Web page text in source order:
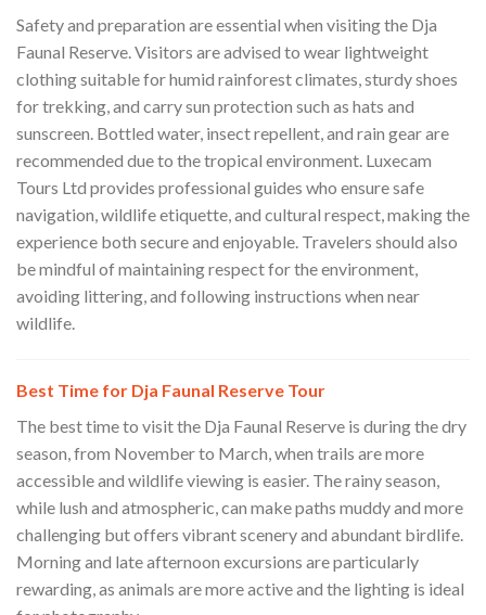
Safety and preparation are essential when visiting the Dja
Faunal Reserve. Visitors are advised to wear lightweight
clothing suitable for humid rainforest climates, sturdy shoes
for trekking, and carry sun protection such as hats and
sunscreen. Bottled water, insect repellent, and rain gear are
recommended due to the tropical environment. Luxecam
Tours Ltd provides professional guides who ensure safe
navigation, wildlife etiquette, and cultural respect, making the
experience both secure and enjoyable. Travelers should also
be mindful of maintaining respect for the environment,
avoiding littering, and following instructions when near
wildlife.
Best Time for Dja Faunal Reserve Tour
The best time to visit the Dja Faunal Reserve is during the dry
season, from November to March, when trails are more
accessible and wildlife viewing is easier. The rainy season,
while lush and atmospheric, can make paths muddy and more
challenging but offers vibrant scenery and abundant birdlife.
Morning and late afternoon excursions are particularly
rewarding, as animals are more active and the lighting is ideal